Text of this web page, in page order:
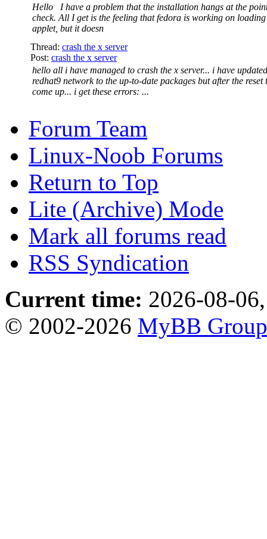
Hello I have a problem that the installation hangs at the
check. All I get is the feeling that fedora is working on
applet, but it doesn
Thread: crash the x server
Post: crash the x server
hello all i have managed to crash the x server... i have
redhat9 network to the up-to-date packages but after the reset
come up... i get these errors: ...
Forum Team
Linux-Noob Forums
Return to Top
Lite (Archive) Mode
Mark all forums read
RSS Syndication
Current time: 2026-08-
© 2002-2026 MyBB Group